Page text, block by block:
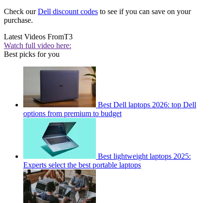
Check ourDell discount codes to see if you can save on your
purchase.
Latest Videos FromT3
Watch full video here:
Best picks for you
Best Dell laptops 2026: top Dell
options from premium to budget
Best lightweight laptops 2025:
Experts select the best portable laptops